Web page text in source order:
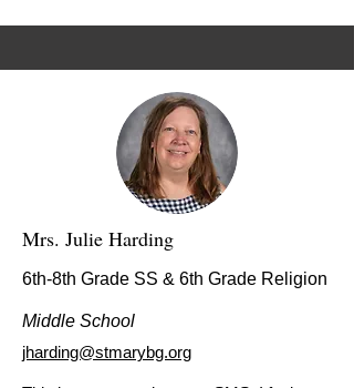
Mrs. Julie Harding
6th-8th Grade SS & 6th Grade Religion
Middle School
jharding@stmarybg.org